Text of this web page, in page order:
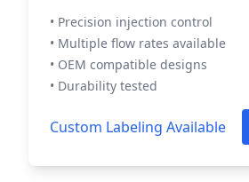
• Precision injection control
• Multiple flow rates available
• OEM compatible designs
• Durability tested
Custom Labeling Available